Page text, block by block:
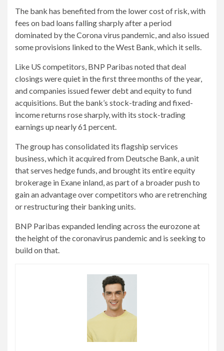
The bank has benefited from the lower cost of risk, with
fees on bad loans falling sharply after a period
dominated by the Corona virus pandemic, and also issued
some provisions linked to the West Bank, which it sells.
Like US competitors, BNP Paribas noted that deal
closings were quiet in the first three months of the year,
and companies issued fewer debt and equity to fund
acquisitions. But the bank’s stock-trading and fixed-
income returns rose sharply, with its stock-trading
earnings up nearly 61 percent.
The group has consolidated its flagship services
business, which it acquired from Deutsche Bank, a unit
that serves hedge funds, and brought its entire equity
brokerage in Exane inland, as part of a broader push to
gain an advantage over competitors who are retrenching
or restructuring their banking units.
BNP Paribas expanded lending across the eurozone at
the height of the coronavirus pandemic and is seeking to
build on that.